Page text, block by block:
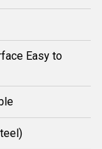
Easy to